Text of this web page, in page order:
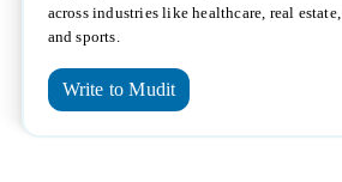
across industries like healthcare, real estate,
and sports.
Write to Mudit